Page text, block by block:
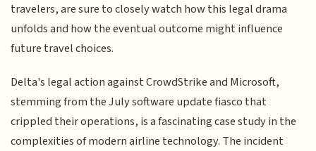
travelers, are sure to closely watch how this legal drama
unfolds and how the eventual outcome might influence
future travel choices.
Delta's legal action against CrowdStrike and Microsoft,
stemming from the July software update fiasco that
crippled their operations, is a fascinating case study in the
complexities of modern airline technology. The incident